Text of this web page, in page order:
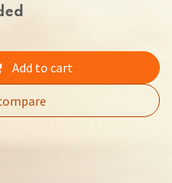
Add to cart